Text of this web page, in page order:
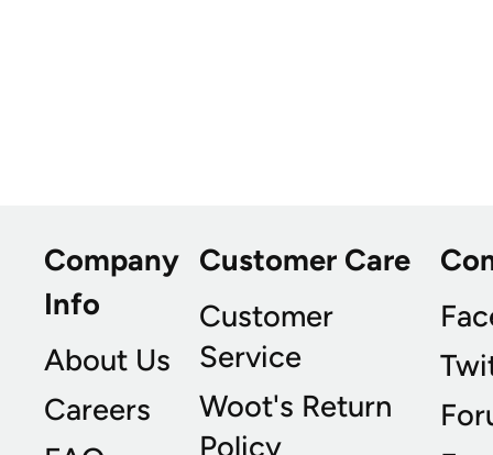
Company
Info
About Us
Careers
Customer Care
Customer
Service
Woot's Return
Policy